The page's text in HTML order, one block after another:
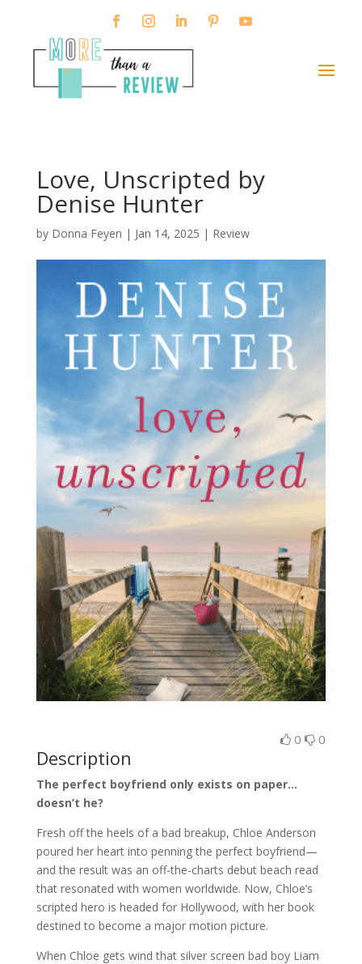
Love, Unscripted by
Denise Hunter
by Donna Feyen | Jan 14, 2025 | Review
0 0
Description
The perfect boyfriend only exists on paper…
doesn’t he?
Fresh off the heels of a bad breakup, Chloe Anderson
poured her heart into penning the perfect boyfriend—
and the result was an off-the-charts debut beach read
that resonated with women worldwide. Now, Chloe’s
scripted hero is headed for Hollywood, with her book
destined to become a major motion picture.
When Chloe gets wind that silver screen bad boy Liam